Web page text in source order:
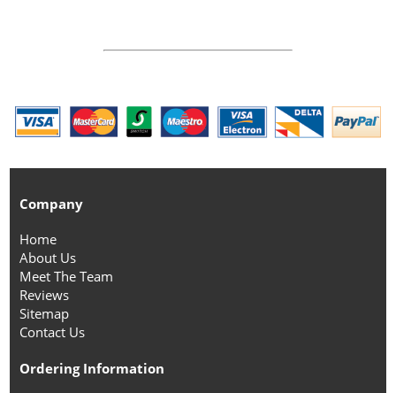
Company
Home
About Us
Meet The Team
Reviews
Sitemap
Contact Us
Ordering Information